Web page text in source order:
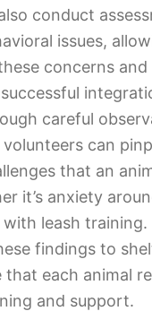
conduct
issues,
concerns and
careful
can
that an
it’s anxiety
leash training.
findings to
that each animal
and support.